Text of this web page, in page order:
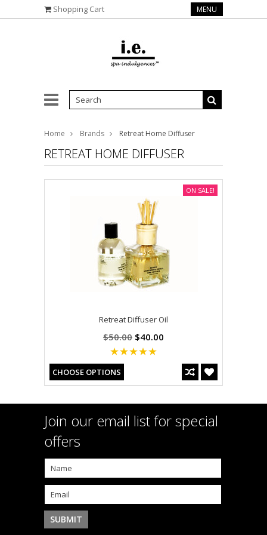
Shopping Cart MENU
Home Brands Retreat Home Diffuser
RETREAT HOME DIFFUSER
Retreat Diffuser Oil
$50.00 $40.00
CHOOSE OPTIONS
ON SALE!
Join our email list for special
offers